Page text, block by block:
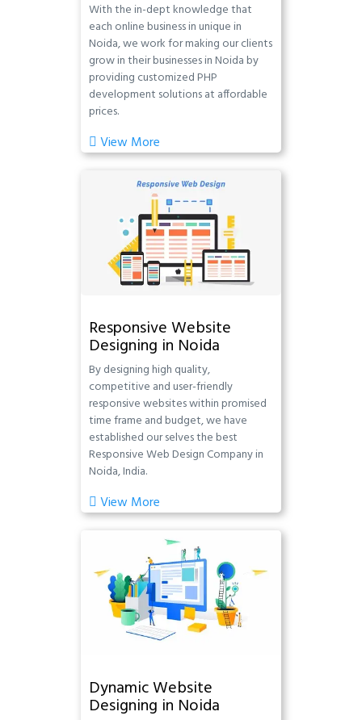
With the in-dept knowledge that
each online business in unique in
Noida, we work for making our clients
grow in their businesses in Noida by
providing customized PHP
development solutions at affordable
prices.
View More
Responsive Website
Designing in Noida
By designing high quality,
competitive and user-friendly
responsive websites within promised
time frame and budget, we have
established our selves the best
Responsive Web Design Company in
Noida, India.
View More
Dynamic Website
Designing in Noida